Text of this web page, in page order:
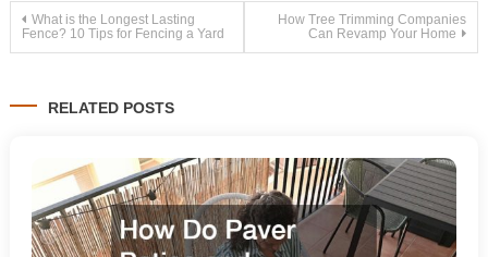
Post
What is the Longest Lasting
Fence? 10 Tips for Fencing a Yard
How Tree Trimming Companies
Can Revamp Your Home
RELATED POSTS